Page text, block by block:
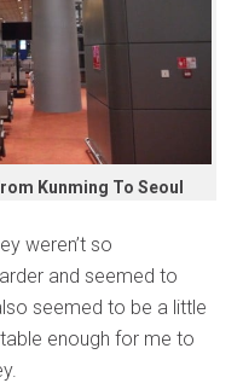
Kunming To Seoul
weren’t so
and seemed to
seemed to be a little
enough for me to